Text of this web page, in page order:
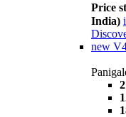
Price
India) i
new